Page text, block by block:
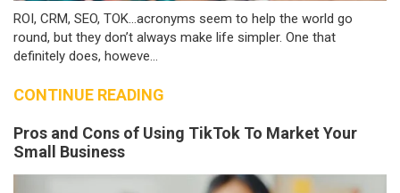
ROI, CRM, SEO, TOK…acronyms seem to help the world go
round, but they don’t always make life simpler. One that
definitely does, howeve...
CONTINUE READING
Pros and Cons of Using TikTok To Market Your
Small Business